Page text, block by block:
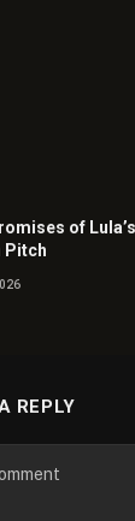
of Lula’s
Pitch
REPLY